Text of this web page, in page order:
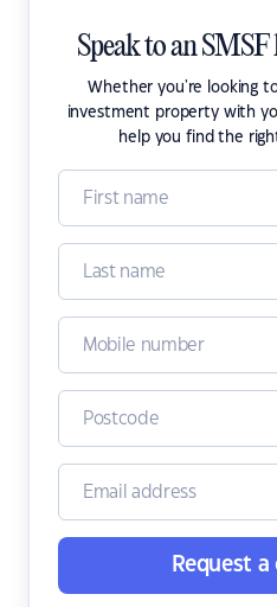
Speak to an
Whether you're looking
investment property with
help you find the
Request a